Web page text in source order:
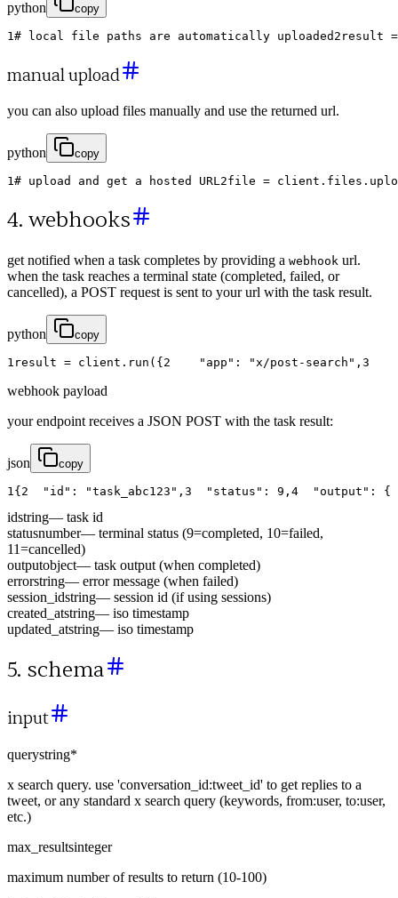
python copy
1# local file paths are automatically uploaded 2 result =
manual upload
you can also upload files manually and use the returned url.
python copy
1# upload and get a hosted URL2file = client . files .
4. webhooks
get notified when a task completes by providing a webhook url.
when the task reaches a terminal state (completed, failed, or
cancelled), a POST request is sent to your url with the task result.
python copy
1 result = client . run ( { 2 "app" : "x/post-search" , 3
webhook payload
your endpoint receives a JSON POST with the task result:
json copy
1{ 2 "id" : "task_abc123" , 3 "status" : 9 , 4 "output" : {
idstring— task id
statusnumber— terminal status (9=completed, 10=failed,
11=cancelled)
outputobject— task output (when completed)
errorstring— error message (when failed)
session_idstring— session id (if using sessions)
created_atstring— iso timestamp
updated_atstring— iso timestamp
5. schema
input
querystring*
x search query. use 'conversation_id:tweet_id' to get replies to a
tweet, or any standard x search query (keywords, from:user, to:user,
etc.)
max_resultsinteger
maximum number of results to return (10-100)